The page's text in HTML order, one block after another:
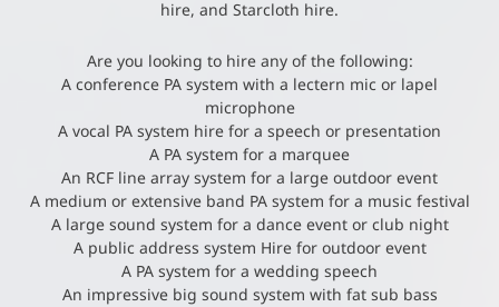
hire, and Starcloth hire.
Are you looking to hire any of the following:
A conference PA system with a lectern mic or lapel
microphone
A vocal PA system hire for a speech or presentation
A PA system for a marquee
An RCF line array system for a large outdoor event
A medium or extensive band PA system for a music festival
A large sound system for a dance event or club night
A public address system Hire for outdoor event
A PA system for a wedding speech
An impressive big sound system with fat sub bass